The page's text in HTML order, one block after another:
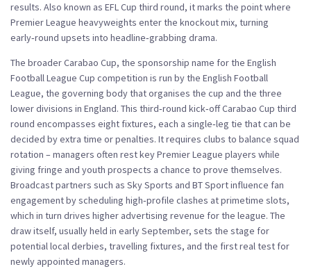
results. Also known as EFL Cup third round, it marks the point where
Premier League heavyweights enter the knockout mix, turning
early‑round upsets into headline‑grabbing drama.
The broaderCarabao Cup, the sponsorship name for the English
Football League Cup competition is run by the English Football
League, the governing body that organises the cup and the three
lower divisions in England. This third‑round kick‑offCarabao Cup third
round encompasses eight fixtures, each a single‑leg tie that can be
decided by extra time or penalties. It requires clubs to balance squad
rotation – managers often rest key Premier League players while
giving fringe and youth prospects a chance to prove themselves.
Broadcast partners such as Sky Sports and BT Sport influence fan
engagement by scheduling high‑profile clashes at primetime slots,
which in turn drives higher advertising revenue for the league. The
draw itself, usually held in early September, sets the stage for
potential local derbies, travelling fixtures, and the first real test for
newly appointed managers.